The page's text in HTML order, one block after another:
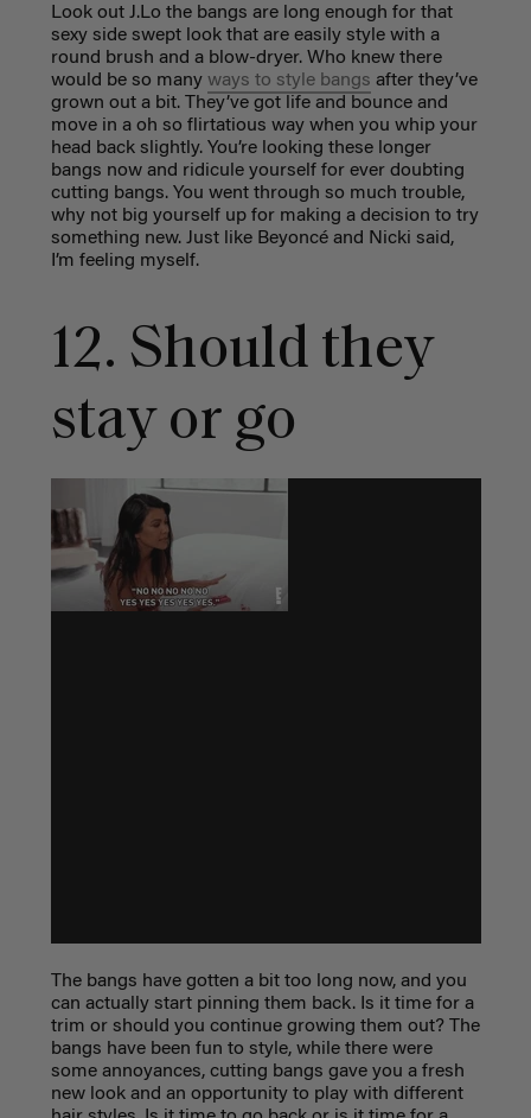
Look out J.Lo the bangs are long enough for that
sexy side swept look that are easily style with a
round brush and a blow-dryer. Who knew there
would be so many ways to style bangs after they’ve
grown out a bit. They’ve got life and bounce and
move in a oh so flirtatious way when you whip your
head back slightly. You’re looking these longer
bangs now and ridicule yourself for ever doubting
cutting bangs. You went through so much trouble,
why not big yourself up for making a decision to try
something new. Just like Beyoncé and Nicki said,
I’m feeling myself.
12. Should they
stay or go
The bangs have gotten a bit too long now, and you
can actually start pinning them back. Is it time for a
trim or should you continue growing them out? The
bangs have been fun to style, while there were
some annoyances, cutting bangs gave you a fresh
new look and an opportunity to play with different